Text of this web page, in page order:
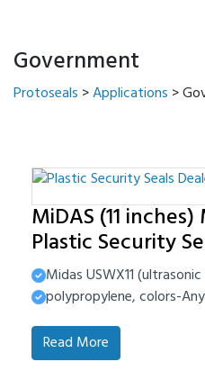
Government
Protoseals >Applications >
MiDAS (11
Plastic Security
Midas USWX11
polypropylene, colors-
Read More